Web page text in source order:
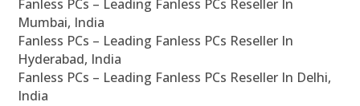
Fanless PCs – Leading Fanless PCs Reseller In
Mumbai, India
Fanless PCs – Leading Fanless PCs Reseller In
Hyderabad, India
Fanless PCs – Leading Fanless PCs Reseller In Delhi,
India